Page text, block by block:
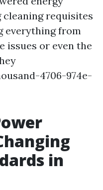
cleaning requisites
everything from
issues or even the
4706-974e-
in